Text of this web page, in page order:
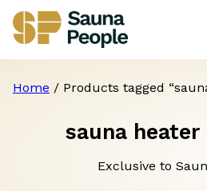
Home / Products tagged
sauna
Exclusive to